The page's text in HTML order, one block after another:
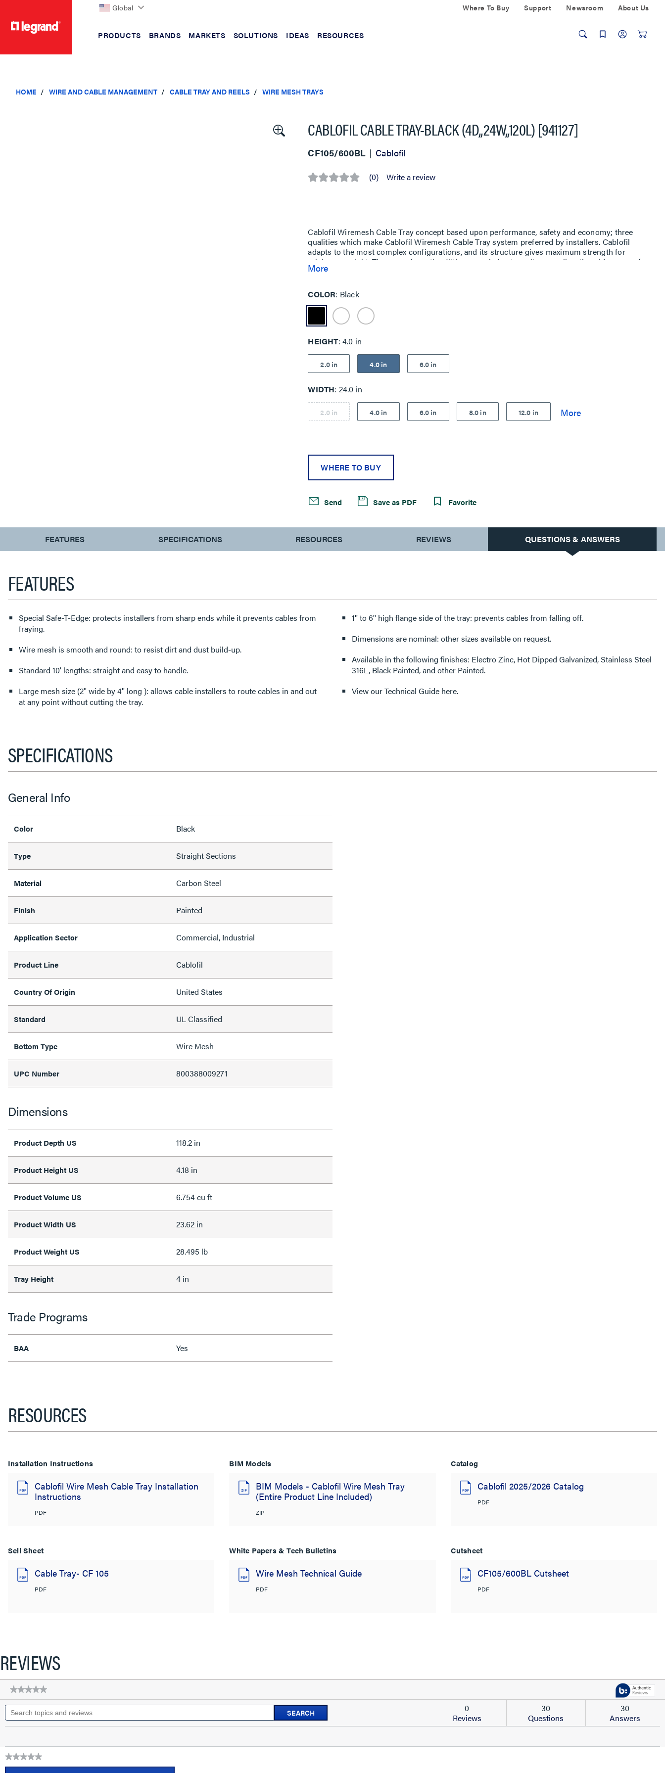
Global Where To Buy Support Newsroom About Us
PRODUCTS BRANDS MARKETS SOLUTIONS IDEAS RESOURCES
HOME WIRE AND CABLE MANAGEMENT CABLE TRAY AND REELS WIRE MESH TRAYS
CABLOFIL CABLE TRAY-BLACK (4D,,24W,,120L) [941127]
CF105/600BL Cablofil
No (0) Write a review
Cablofil Wiremesh Cable Tray concept based upon performance, safety and economy; three
qualities which make Cablofil Wiremesh Cable Tray system preferred by installers. Cablofil
adapts to the most complex configurations, and its structure gives maximum strength for
minimum weight. The ease of creating fittings, carried out on site, as well as the wide range of
unique and universal accessories gives complete freedom in routing combined with
More
COLOR Black
HEIGHT 4.0 in
2.0 in 4.0 in 6.0 in
WIDTH 24.0 in
2.0 in 4.0 in 6.0 in 8.0 in 12.0 in
WHERE TO BUY
Send Save as PDF Favorite
CURRENT
TAB:
FEATURES SPECIFICATIONS RESOURCES REVIEWS QUESTIONS & ANSWERS
FEATURES
Special Safe-T-Edge: protects installers from sharp ends while it prevents cables from
fraying.
Wire mesh is smooth and round: to resist dirt and dust build-up.
Standard 10' lengths: straight and easy to handle.
Large mesh size (2'' wide by 4'' long ): allows cable installers to route cables in and out
at any point without cutting the tray.
1'' to 6'' high flange side of the tray: prevents cables from falling off.
Dimensions are nominal: other sizes available on request.
Available in the following finishes: Electro Zinc, Hot Dipped Galvanized, Stainless Steel
316L, Black Painted, and other Painted.
View our Technical Guide here.
SPECIFICATIONS
General Info
Color Black
Type Straight Sections
Material Carbon Steel
Finish Painted
Application Sector Commercial, Industrial
Product Line Cablofil
Country Of Origin United States
Standard UL Classified
Bottom Type Wire Mesh
UPC Number 800388009271
Dimensions
Product Depth US 118.2 in
Product Height US 4.18 in
Product Volume US 6.754 cu ft
Product Width US 23.62 in
Product Weight US 28.495 lb
Tray Height 4 in
Trade Programs
BAA Yes
RESOURCES
Installation Instructions
Cablofil Wire Mesh Cable Tray Installation
Instructions
PDF
BIM Models
BIM Models - Cablofil Wire Mesh Tray
(Entire Product Line Included)
ZIP
Catalog
Cablofil 2025/2026 Catalog
PDF
Sell Sheet
Cable Tray- CF 105
PDF
White Papers & Tech Bulletins
Wire Mesh Technical Guide
PDF
Cutsheet
CF105/600BL Cutsheet
PDF
REVIEWS
★★★★★
★★★★★
rating
value
for
PAINTED
(4D,4W,120L)
Search
topics
and
Search
topics
and
SEARCH
0
Reviews
30
Questions
30
Answers
★★★★★
No